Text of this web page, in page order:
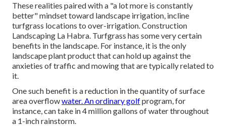
These realities paired with a "a lot more is constantly
better" mindset toward landscape irrigation, incline
turfgrass locations to over-irrigation. Construction
Landscaping La Habra. Turfgrass has some very certain
benefits in the landscape. For instance, it is the only
landscape plant product that can hold up against the
anxieties of traffic and mowing that are typically related to
it.
One such benefit is a reduction in the quantity of surface
area overflowwater. An ordinary golfprogram, for
instance, can take in 4 million gallons of water throughout
a 1-inch rainstorm.